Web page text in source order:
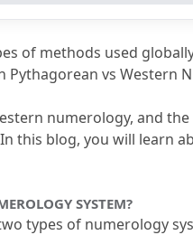
between
comparison of
in Chaldean vs
of methods used
Pythagorean vs Western
numerology, and
In this blog, you will learn
SYSTEM?
types of numerology